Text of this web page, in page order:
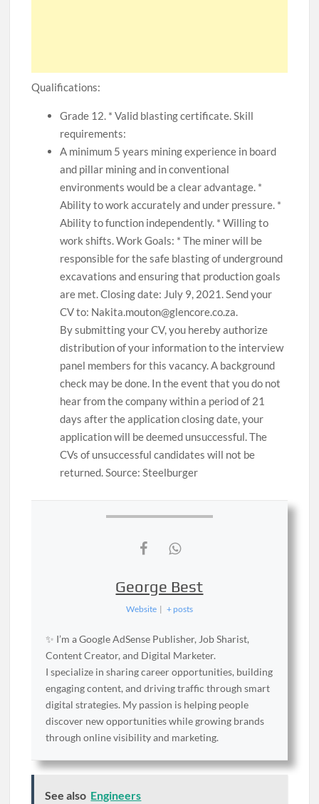
Qualifications:
Grade 12. * Valid blasting certificate. Skill
requirements:
A minimum 5 years mining experience in board
and pillar mining and in conventional
environments would be a clear advantage. *
Ability to work accurately and under pressure. *
Ability to function independently. * Willing to
work shifts. Work Goals: * The miner will be
responsible for the safe blasting of underground
excavations and ensuring that production goals
are met. Closing date: July 9, 2021. Send your
CV to: Nakita.mouton@glencore.co.za.
By submitting your CV, you hereby authorize
distribution of your information to the interview
panel members for this vacancy. A background
check may be done. In the event that you do not
hear from the company within a period of 21
days after the application closing date, your
application will be deemed unsuccessful. The
CVs of unsuccessful candidates will not be
returned. Source: Steelburger
George Best
Website | + posts
✨ I’m a Google AdSense Publisher, Job Sharist,
Content Creator, and Digital Marketer.
I specialize in sharing career opportunities, building
engaging content, and driving traffic through smart
digital strategies. My passion is helping people
discover new opportunities while growing brands
through online visibility and marketing.
See also Engineers